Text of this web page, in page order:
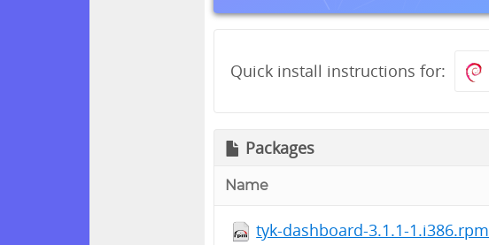
Quick install instructions for:
Packages
Name
tyk-dashboard-3.1.1-1.i386.rpm